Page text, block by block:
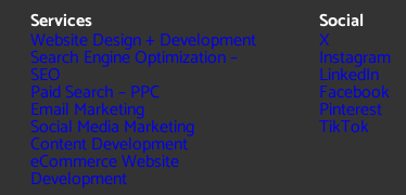
Services
Website Design + Development
Search Engine Optimization –
SEO
Paid Search – PPC
Email Marketing
Social Media Marketing
Content Development
eCommerce Website
Development
Social
X
Instagram
LinkedIn
Facebook
Pinterest
TikTok